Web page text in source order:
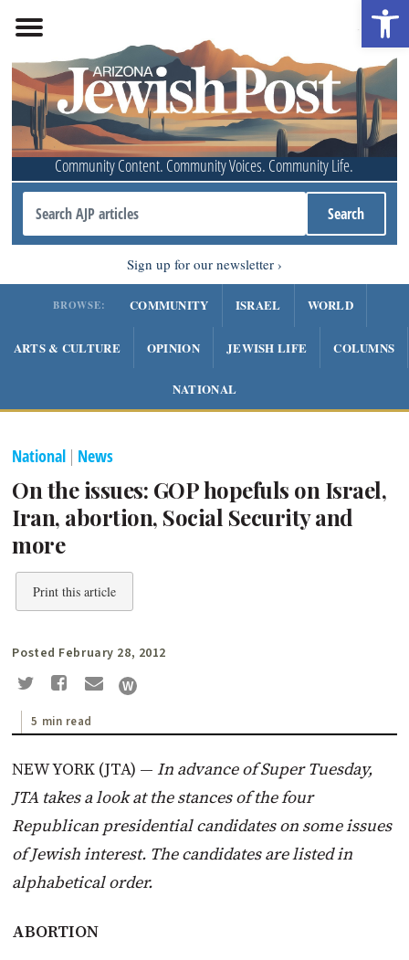
Community Content. Community Voices. Community Life.
Sign up for our newsletter
BROWSE: COMMUNITY ISRAEL WORLD
ARTS & CULTURE OPINION JEWISH LIFE COLUMNS
NATIONAL
National | News
On the issues: GOP hopefuls on Israel,
Iran, abortion, Social Security and
more
Print this article
Posted February 28, 2012
5 min read
NEW YORK (JTA) —In advance of Super Tuesday,
JTA takes a look at the stances of the four
Republican presidential candidates on some issues
of Jewish interest. The candidates are listed in
alphabetical order.
ABORTION